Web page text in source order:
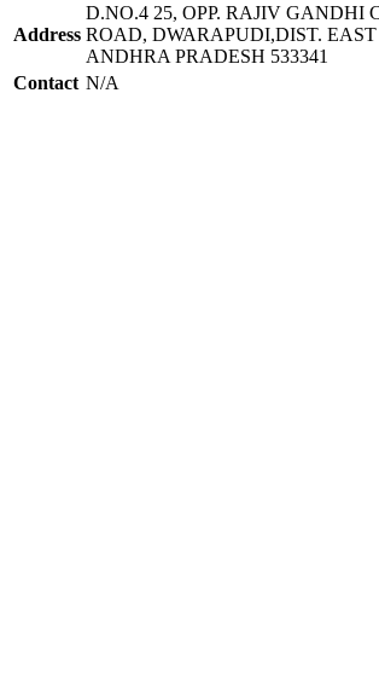
Address
D.NO.4 25, OPP. RAJIV GANDHI
ROAD, DWARAPUDI,DIST.
ANDHRA PRADESH 533341
Contact N/A